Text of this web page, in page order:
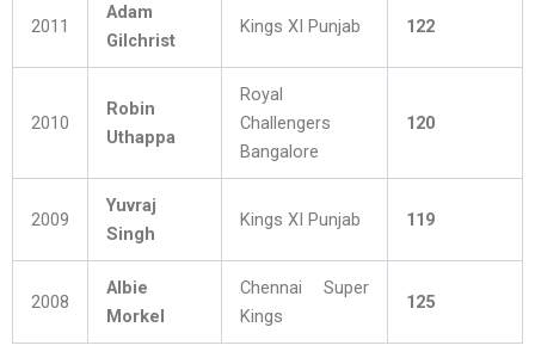
2011
Adam
Gilchrist
Kings XI Punjab 122
2010
Robin
Uthappa
Royal
Challengers
Bangalore
120
2009
Yuvraj
Singh
Kings XI Punjab 119
2008
Albie
Morkel
Chennai Super
Kings
125